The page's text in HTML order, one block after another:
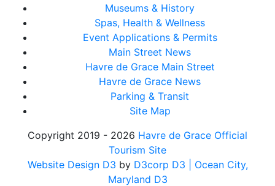
Museums & History
Spas, Health & Wellness
Event Applications & Permits
Main Street News
Havre de Grace Main Street
Havre de Grace News
Parking & Transit
Site Map
Copyright 2019 - 2026 Havre de Grace Official
Tourism Site
Website Design D3 by D3corp D3
| Ocean City,
Maryland D3